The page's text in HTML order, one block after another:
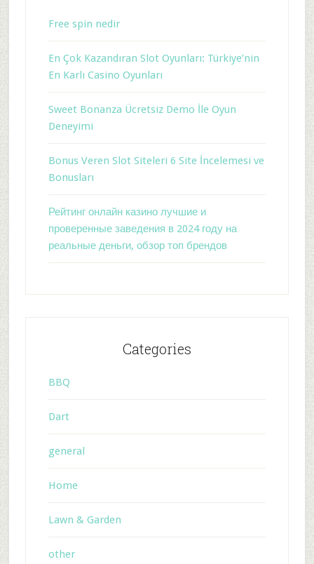
Free spin nedir
En Çok Kazandıran Slot Oyunları: Türkiye’nin
En Karlı Casino Oyunları
Sweet Bonanza Ücretsiz Demo İle Oyun
Deneyimi
Bonus Veren Slot Siteleri 6 Site İncelemesi ve
Bonusları
Рейтинг онлайн казино лучшие и
проверенные заведения в 2024 году на
реальные деньги, обзор топ брендов
Categories
BBQ
Dart
general
Home
Lawn & Garden
other